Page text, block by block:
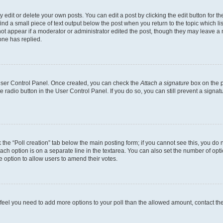
or delete your own posts. You can edit a post by clicking the edit button for
a small piece of text output below the post when you return to the topic which
appear if a moderator or administrator edited the post, though they may leave
has replied.
Control Panel. Once created, you can check theAttach a signature box on the
button in the User Control Panel. If you do so, you can still prevent a
“Poll creation” tab below the main posting form; if you cannot see this, you
option is on a separate line in the textarea. You can also set the number of
option to allow users to amend their votes.
you need to add more options to your poll than the allowed amount, contact